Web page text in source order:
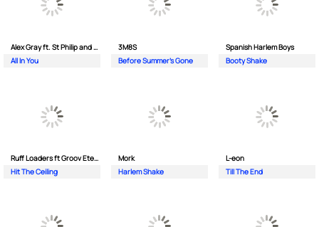
Alex Gray ft. St Philip and Sonny
All In You
3M8S
Before Summer's Gone
Spanish Harlem Boys
Booty Shake
Ruff Loaders ft Groov Eternal
Hit The Ceiling
Mork
Harlem Shake
L-eon
Till The End